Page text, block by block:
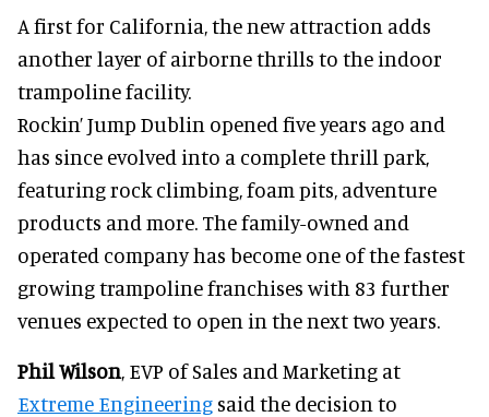
A first for California, the new attraction adds
another layer of airborne thrills to the indoor
trampoline facility.
Rockin’ Jump Dublin opened five years ago and
has since evolved into a complete thrill park,
featuring rock climbing, foam pits, adventure
products and more. The family-owned and
operated company has become one of the fastest
growing trampoline franchises with 83 further
venues expected to open in the next two years.
Phil Wilson, EVP of Sales and Marketing at
Extreme Engineering said the decision to